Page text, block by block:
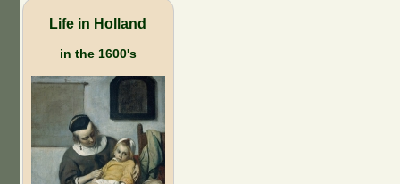
Life in Holland
in the 1600's